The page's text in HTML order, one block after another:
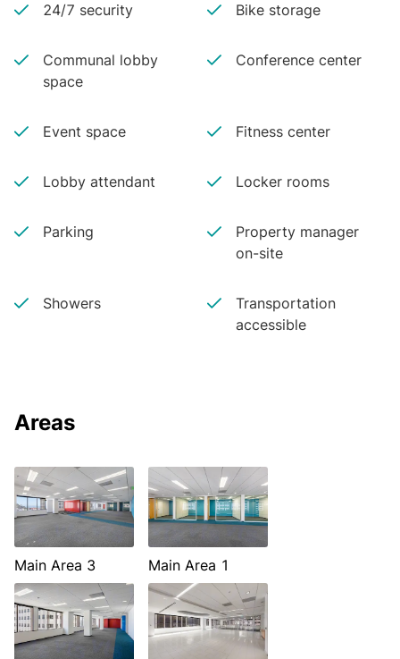
24/7 security Bike storage
Communal lobby
space
Conference center
Event space Fitness center
Lobby attendant Locker rooms
Parking
Property manager
on-site
Showers
Transportation
accessible
Areas
Main Area 3 Main Area 1